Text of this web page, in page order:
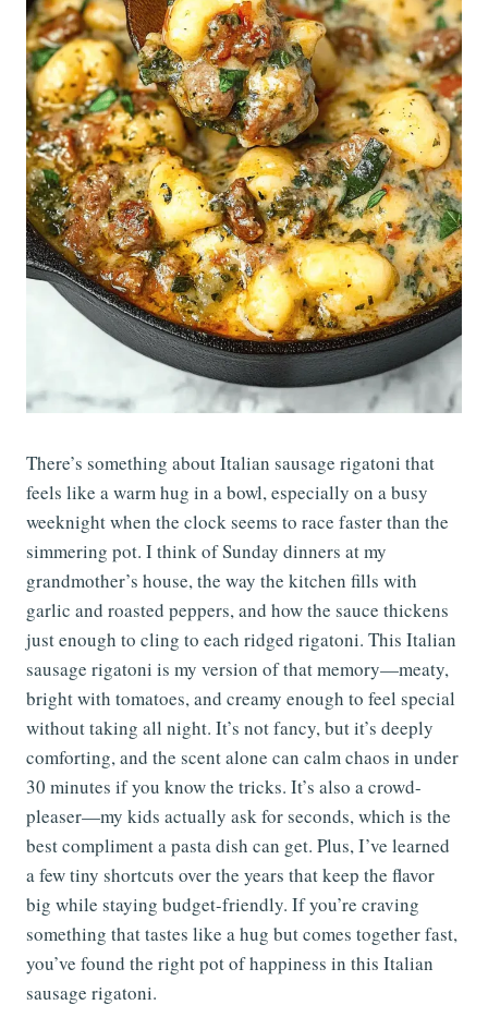
There’s something about Italian sausage rigatoni that
feels like a warm hug in a bowl, especially on a busy
weeknight when the clock seems to race faster than the
simmering pot. I think of Sunday dinners at my
grandmother’s house, the way the kitchen fills with
garlic and roasted peppers, and how the sauce thickens
just enough to cling to each ridged rigatoni. This Italian
sausage rigatoni is my version of that memory—meaty,
bright with tomatoes, and creamy enough to feel special
without taking all night. It’s not fancy, but it’s deeply
comforting, and the scent alone can calm chaos in under
30 minutes if you know the tricks. It’s also a crowd-
pleaser—my kids actually ask for seconds, which is the
best compliment a pasta dish can get. Plus, I’ve learned
a few tiny shortcuts over the years that keep the flavor
big while staying budget-friendly. If you’re craving
something that tastes like a hug but comes together fast,
you’ve found the right pot of happiness in this Italian
sausage rigatoni.